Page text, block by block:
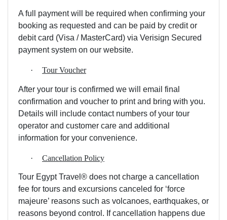
A full payment will be required when confirming your
booking as requested and can be paid by credit or
debit card (Visa / MasterCard) via Verisign Secured
payment system on our website.
· Tour Voucher
After your tour is confirmed we will email final
confirmation and voucher to print and bring with you.
Details will include contact numbers of your tour
operator and customer care and additional
information for your convenience.
· Cancellation Policy
Tour Egypt Travel® does not charge a cancellation
fee for tours and excursions canceled for ‘force
majeure’ reasons such as volcanoes, earthquakes, or
reasons beyond control. If cancellation happens due